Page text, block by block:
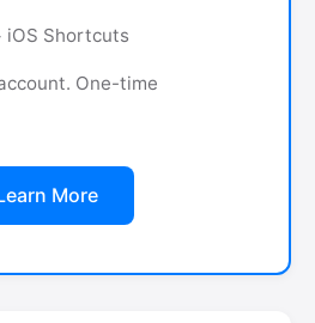
iOS Shortcuts
One-time
More